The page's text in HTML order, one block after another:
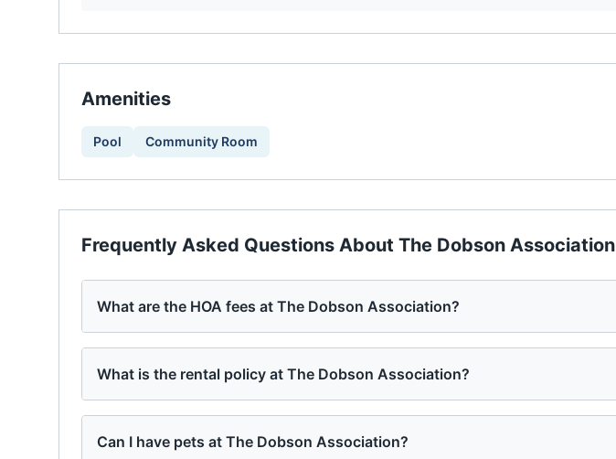
Amenities
Pool Community Room
Frequently Asked Questions About The Dobson Association
What are the HOA fees at The Dobson Association?
What is the rental policy at The Dobson Association?
Can I have pets at The Dobson Association?